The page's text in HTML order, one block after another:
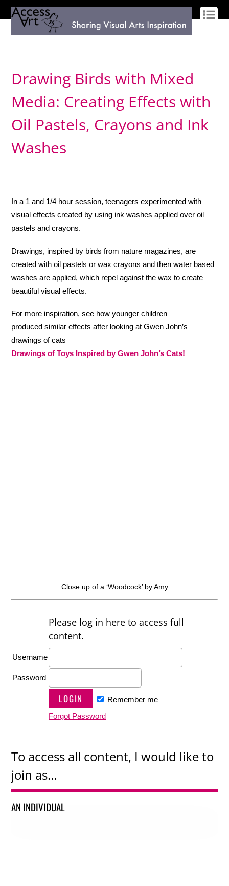
Drawing Birds with Mixed
Media: Creating Effects with
Oil Pastels, Crayons and Ink
Washes
In a 1 and 1/4 hour session, teenagers experimented with
visual effects created by using ink washes applied over oil
pastels and crayons.
Drawings, inspired by birds from nature magazines, are
created with oil pastels or wax crayons and then water based
washes are applied, which repel against the wax to create
beautiful visual effects.
For more inspiration, see how younger children
produced similar effects after looking at Gwen John’s
drawings of cats
Drawings of Toys Inspired by Gwen John’s Cats!
Close up of a ‘Woodcock’ by Amy
Please log in here to access full
content.
Username
Password
Remember me
Forgot Password
To access all content, I would like to
join as…
AN INDIVIDUAL